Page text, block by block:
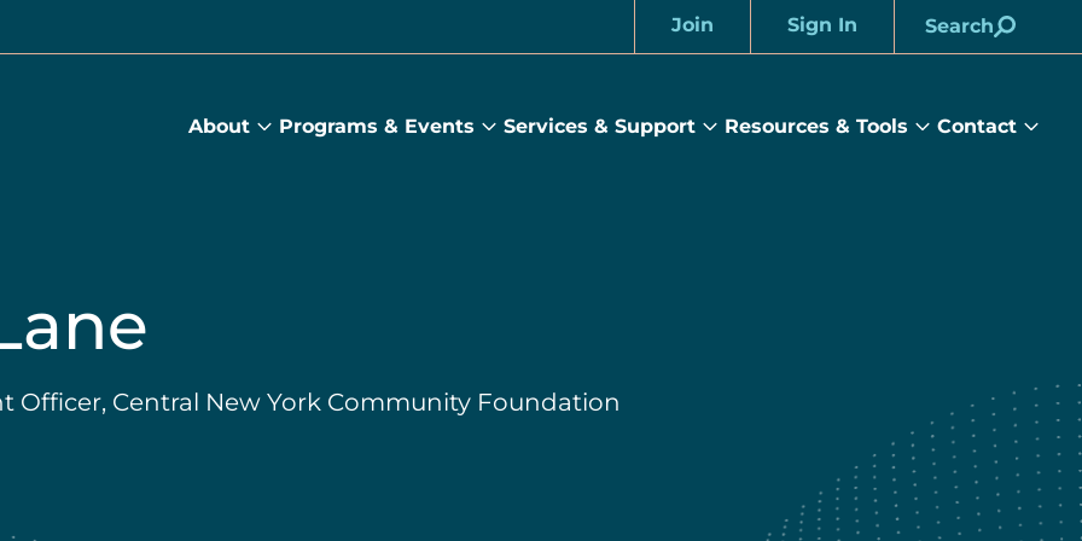
Join Sign In Search
About
About
Programs & Events
Programs
Services & Support
Services
Resources & Tools
Resources
Contact
Officer, Central New York Community Foundation